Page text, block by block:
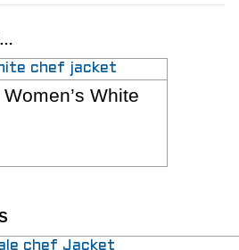
OPTIONS
White